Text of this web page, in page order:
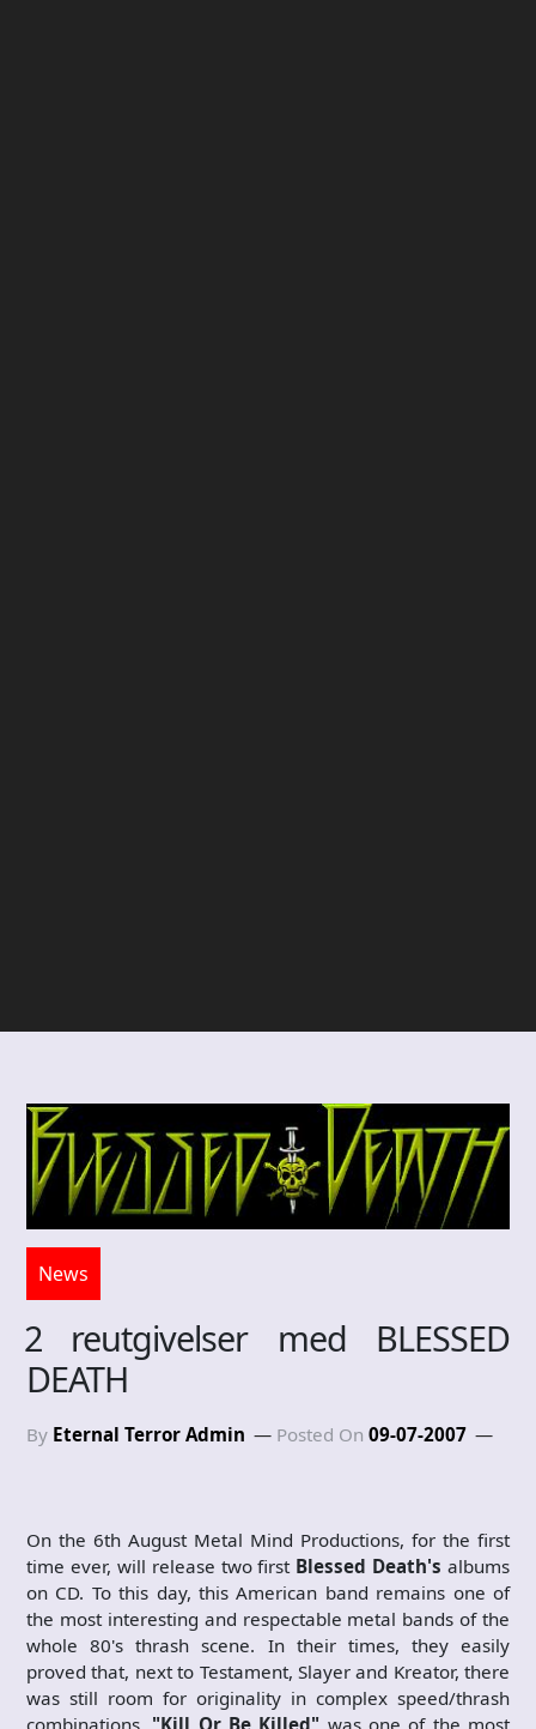
News
2 reutgivelser med BLESSED
DEATH
By Eternal Terror Admin Posted On 09-07-2007
On the 6th August Metal Mind Productions, for the first
time ever, will release two first Blessed Death's albums
on CD. To this day, this American band remains one of
the most interesting and respectable metal bands of the
whole 80's thrash scene. In their times, they easily
proved that, next to Testament, Slayer and Kreator, there
was still room for originality in complex speed/thrash
combinations. "Kill Or Be Killed" was one of the most